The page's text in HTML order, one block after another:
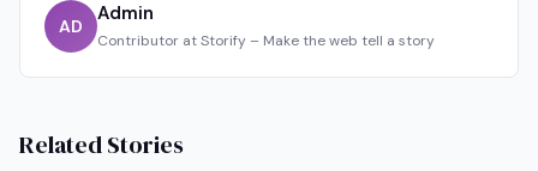
AD
Admin
Contributor at Storify – Make the web tell a story
Related Stories